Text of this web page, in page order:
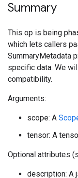
Summary
This op is being
which lets callers
SummaryMetadata
specific data. We
compatibility.
Arguments:
scope: A
tensor: A
Optional attributes
description: A